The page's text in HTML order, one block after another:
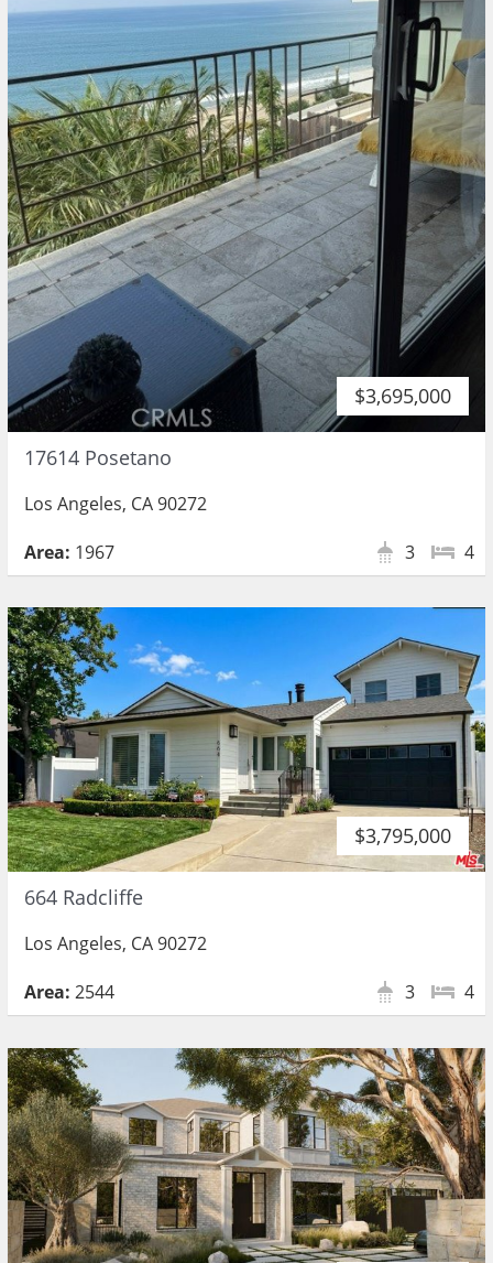
$3,695,000
17614 Posetano
Los Angeles, CA 90272
Area: 1967 4
3
$3,795,000
664 Radcliffe
Los Angeles, CA 90272
Area: 2544 4
3